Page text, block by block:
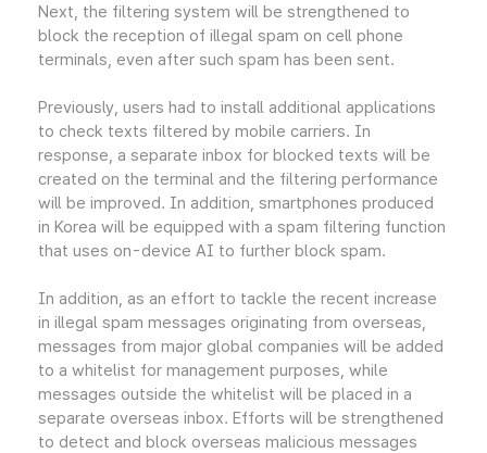
Next, the filtering system will be strengthened to
block the reception of illegal spam on cell phone
terminals, even after such spam has been sent.
Previously, users had to install additional applications
to check texts filtered by mobile carriers. In
response, a separate inbox for blocked texts will be
created on the terminal and the filtering performance
will be improved. In addition, smartphones produced
in Korea will be equipped with a spam filtering function
that uses on-device AI to further block spam.
In addition, as an effort to tackle the recent increase
in illegal spam messages originating from overseas,
messages from major global companies will be added
to a whitelist for management purposes, while
messages outside the whitelist will be placed in a
separate overseas inbox. Efforts will be strengthened
to detect and block overseas malicious messages